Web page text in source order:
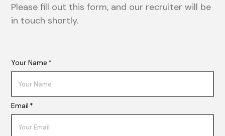
Please fill out this form, and our recruiter will be
in touch shortly.
Your Name *
Email *